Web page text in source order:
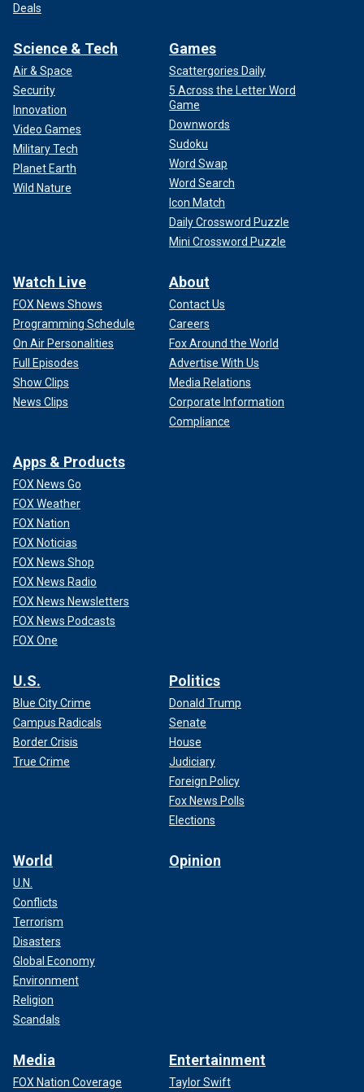
Deals
Science & Tech
Air & Space
Security
Innovation
Video Games
Military Tech
Planet Earth
Wild Nature
Games
Scattergories Daily
5 Across the Letter Word
Game
Downwords
Sudoku
Word Swap
Word Search
Icon Match
Daily Crossword Puzzle
Mini Crossword Puzzle
Watch Live
FOX News Shows
Programming Schedule
On Air Personalities
Full Episodes
Show Clips
News Clips
About
Contact Us
Careers
Fox Around the World
Advertise With Us
Media Relations
Corporate Information
Compliance
Apps & Products
FOX News Go
FOX Weather
FOX Nation
FOX Noticias
FOX News Shop
FOX News Radio
FOX News Newsletters
FOX News Podcasts
FOX One
U.S.
Blue City Crime
Campus Radicals
Border Crisis
True Crime
Politics
Donald Trump
Senate
House
Judiciary
Foreign Policy
Fox News Polls
Elections
World
U.N.
Conflicts
Terrorism
Disasters
Global Economy
Environment
Religion
Scandals
Opinion
Media
FOX Nation Coverage
Entertainment
Taylor Swift